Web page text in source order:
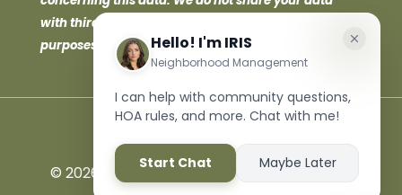
with third parties for marketing or promotional
purposes.
© 2026 Neighborhood Management Inc. All